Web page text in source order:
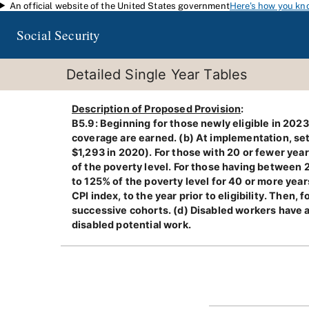
Skip to main content
An official website of the United States governmentHere's how you
Social Security
Detailed Single Year Tables
Description of Proposed Provision:
B5.9: Beginning for those newly eligible in
coverage are earned. (b) At implementation,
$1,293 in 2020). For those with 20 or fewer
of the poverty level. For those having between
to 125% of the poverty level for 40 or more
CPI index, to the year prior to eligibility. Then,
successive cohorts. (d) Disabled workers
disabled potential work.